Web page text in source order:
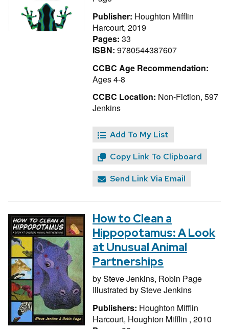
Publisher: Houghton Mifflin
Harcourt, 2019
Pages: 33
ISBN: 9780544387607
CCBC Age Recommendation:
Ages 4-8
CCBC Location: Non-Fiction, 597
Jenkins
Add To My List
Copy Link To Clipboard
Send Link Via Email
How to Clean a
Hippopotamus: A Look
at Unusual Animal
Partnerships
bySteve Jenkins, Robin Page
Illustrated bySteve Jenkins
Publishers: Houghton Mifflin
Harcourt, Houghton Mifflin , 2010